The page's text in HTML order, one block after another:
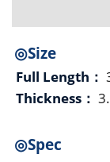
◎Size
Full Length：
Thickness：
◎Spec